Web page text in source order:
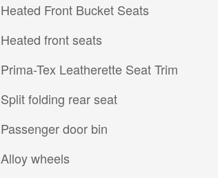
Heated Front Bucket Seats
Heated front seats
Prima-Tex Leatherette Seat Trim
Split folding rear seat
Passenger door bin
Alloy wheels